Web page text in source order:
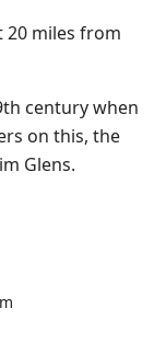
20 miles from
century when
on this, the
Glens.